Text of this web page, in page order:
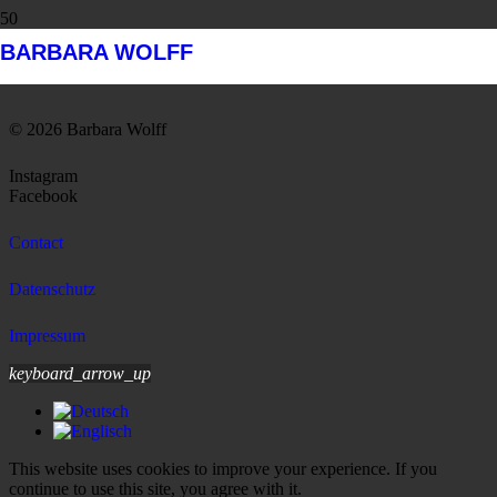
BARBARA WOLFF
© 2026 Barbara Wolff
Instagram
Facebook
Contact
Datenschutz
Impressum
keyboard_arrow_up
This website uses cookies to improve your experience. If you
continue to use this site, you agree with it.